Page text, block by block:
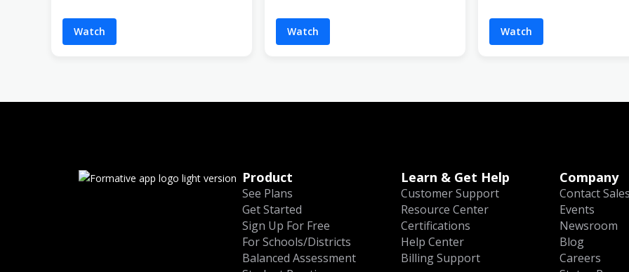
Watch Watch Watch
Product
See Plans
Get Started
Sign Up For Free
For Schools/Districts
Balanced Assessment
Learn & Get Help
Customer Support
Resource Center
Certifications
Help Center
Billing Support
Company
Contact
Events
Newsroom
Blog
Careers